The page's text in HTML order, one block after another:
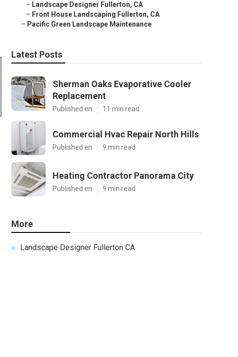
– Landscape Designer Fullerton, CA
– Front House Landscaping Fullerton, CA
– Pacific Green Landscape Maintenance
Latest Posts
Sherman Oaks Evaporative Cooler
Replacement
Published en 11 min read
Commercial Hvac Repair North Hills
Published en 9 min read
Heating Contractor Panorama City
Published en 9 min read
More
Landscape Designer Fullerton CA